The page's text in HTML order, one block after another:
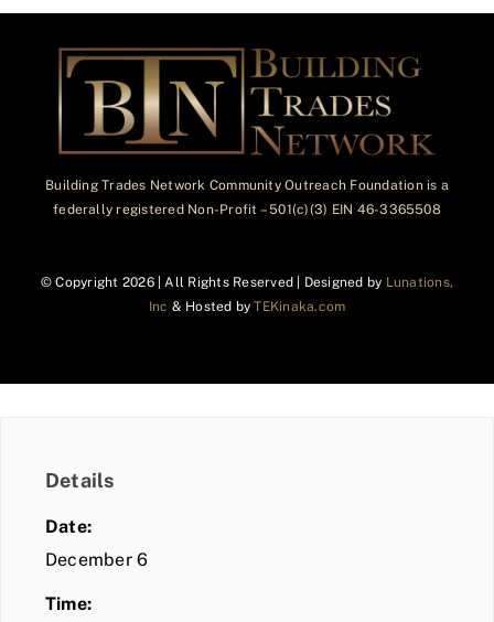
Building Trades Network Community Outreach Foundation is a
federally registered Non-Profit – 501(c)(3) EIN 46-3365508
© Copyright 2026 | All Rights Reserved | Designed by Lunations,
Inc & Hosted byTEKinaka.com
Details
Date:
December 6
Time: